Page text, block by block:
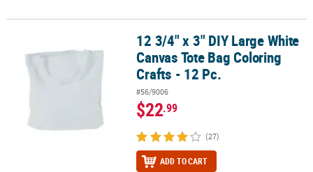
12 3/4" x 3" DIY Large White Canvas Tote Bag Coloring Crafts - 12
12 3/4" x 3" DIY Large White
Canvas Tote Bag Coloring
Crafts - 12 Pc.
#56/9006
$22.99
(27)
ADD TO CART